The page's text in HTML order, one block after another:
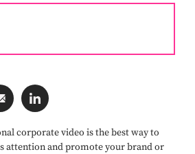
corporate video is the best way to
attention and promote your brand or